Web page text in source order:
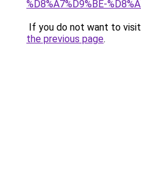
%D8%A7%D9%BE-
If you do not want to
the previous page.